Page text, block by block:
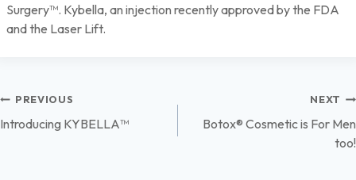
Surgery™. Kybella, an injection recently approved by the FDA
and the Laser Lift.
Post
navigation
PREVIOUS
Introducing KYBELLA™
NEXT
Botox® Cosmetic is For Men
too!